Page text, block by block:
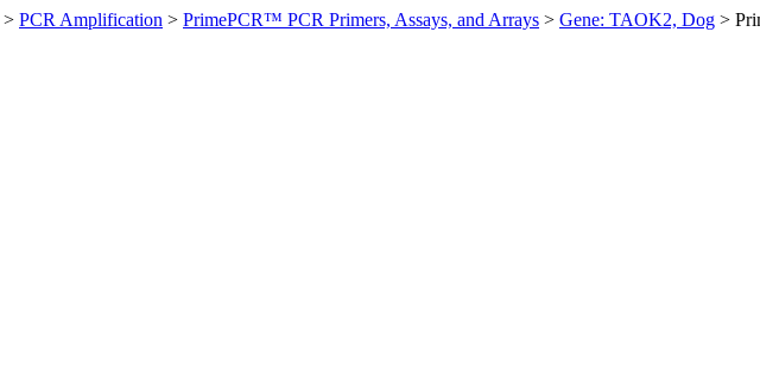
> PCR Amplification > PrimePCR™ PCR Primers, Assays, and Arrays > Gene: TAOK2, Dog >